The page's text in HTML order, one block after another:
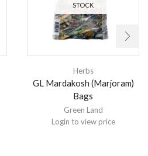
STOCK
Herbs
GL Mardakosh (Marjoram)
Bags
Green Land
Login to view price